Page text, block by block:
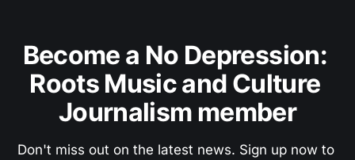
Become a No Depression:
Roots Music and Culture
Journalism member
Don't miss out on the latest news. Sign up now to